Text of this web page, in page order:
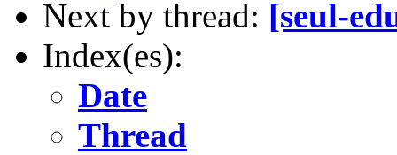
Next by thread: [seul-
Index(es):
Date
Thread